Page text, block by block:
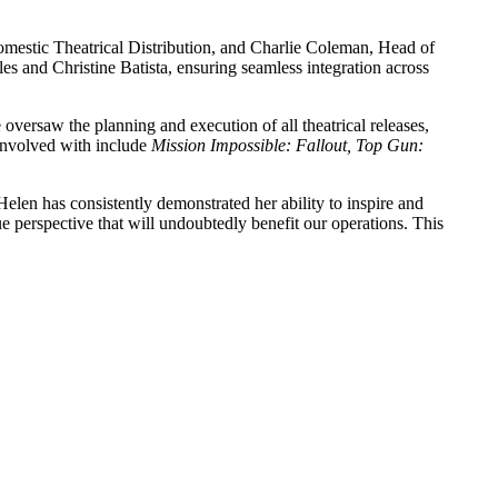
Theatrical Distribution, and Charlie Coleman, Head of
Christine Batista, ensuring seamless integration across
the planning and execution of all theatrical releases,
with include Mission Impossible: Fallout, Top Gun:
has consistently demonstrated her ability to inspire and
perspective that will undoubtedly benefit our operations. This